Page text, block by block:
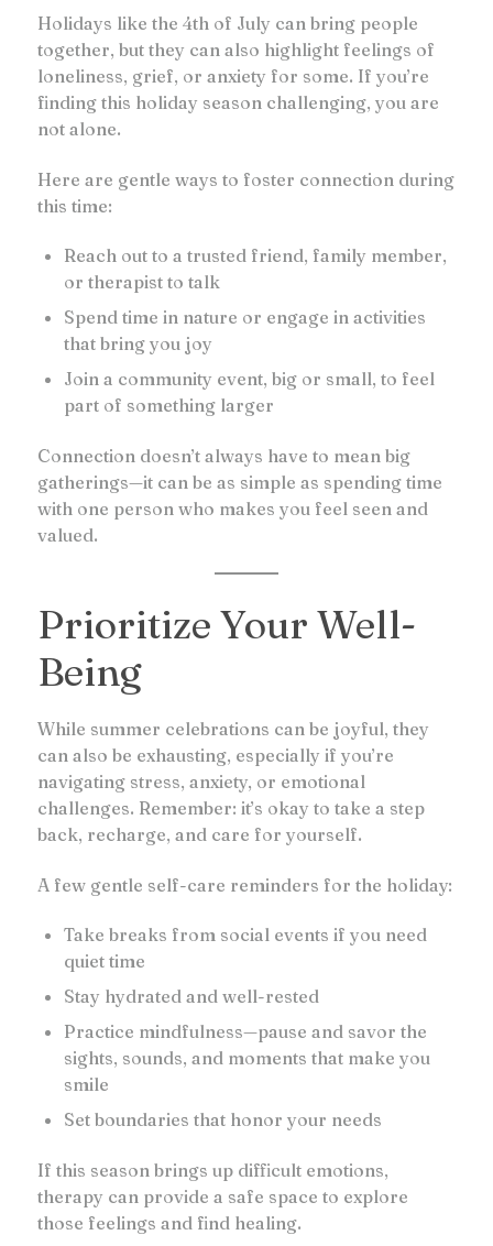
Holidays like the 4th of July can bring people
together, but they can also highlight feelings of
loneliness, grief, or anxiety for some. If you’re
finding this holiday season challenging, you are
not alone.
Here are gentle ways to foster connection during
this time:
Reach out to a trusted friend, family member,
or therapist to talk
Spend time in nature or engage in activities
that bring you joy
Join a community event, big or small, to feel
part of something larger
Connection doesn’t always have to mean big
gatherings—it can be as simple as spending time
with one person who makes you feel seen and
valued.
Prioritize Your Well-
Being
While summer celebrations can be joyful, they
can also be exhausting, especially if you’re
navigating stress, anxiety, or emotional
challenges. Remember: it’s okay to take a step
back, recharge, and care for yourself.
A few gentle self-care reminders for the holiday:
Take breaks from social events if you need
quiet time
Stay hydrated and well-rested
Practice mindfulness—pause and savor the
sights, sounds, and moments that make you
smile
Set boundaries that honor your needs
If this season brings up difficult emotions,
therapy can provide a safe space to explore
those feelings and find healing.